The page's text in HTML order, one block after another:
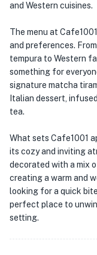
and Western cuisines.
The menu at
and preferences.
tempura to Western
something for
signature matcha
Italian dessert,
tea.
What sets Cafe1001
its cozy and inviting
decorated with a mix
creating a warm and
looking for a quick
perfect place to
setting.